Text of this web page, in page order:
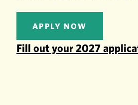
APPLY NOW
Fill out your 2027